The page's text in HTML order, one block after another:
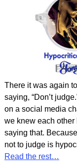
There it was again
saying, “Don’t
on a social media
we knew each other
saying that.
not to judge is
Read the rest…